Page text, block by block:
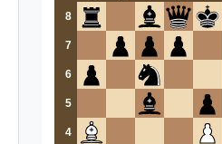
8
7
6
5
4